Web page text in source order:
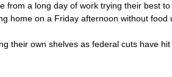
a long day of work trying their best
home on a Friday afternoon without
their own shelves as federal cuts have